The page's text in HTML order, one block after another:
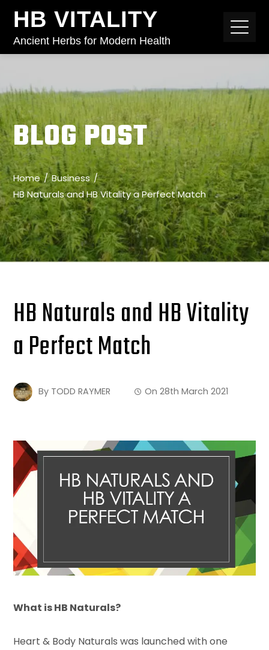
HB VITALITY
Ancient Herbs for Modern Health
BLOG POST
Home
Business
HB Naturals and HB Vitality a Perfect Match
HB Naturals and HB Vitality
a Perfect Match
By TODD RAYMER On28th March 2021
What is HB Naturals?
Heart & Body Naturals was launched with one